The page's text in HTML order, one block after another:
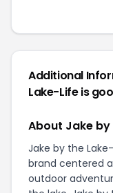
Additional
Lake-Life is
About Jake
Jake by the
brand centered
outdoor